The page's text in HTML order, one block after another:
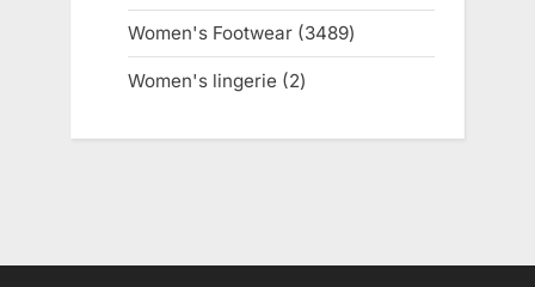
products
Women's Footwear 34893489
products
Women's lingerie 22